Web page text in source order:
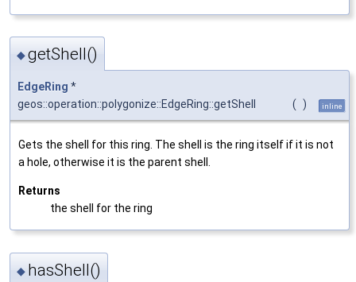
◆getShell()
EdgeRing *
geos::operation::polygonize::EdgeRing::getShell
( ) inline
Gets the shell for this ring. The shell is the ring itself if it is not
a hole, otherwise it is the parent shell.
Returns
the shell for the ring
◆ hasShell()